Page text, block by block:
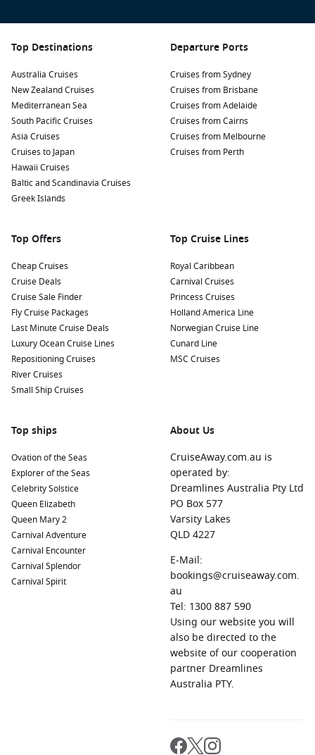
Top Destinations
Australia Cruises
New Zealand Cruises
Mediterranean Sea
South Pacific Cruises
Asia Cruises
Cruises to Japan
Hawaii Cruises
Baltic and Scandinavia Cruises
Greek Islands
Departure Ports
Cruises from Sydney
Cruises from Brisbane
Cruises from Adelaide
Cruises from Cairns
Cruises from Melbourne
Cruises from Perth
Top Offers
Cheap Cruises
Cruise Deals
Cruise Sale Finder
Fly Cruise Packages
Last Minute Cruise Deals
Luxury Ocean Cruise Lines
Repositioning Cruises
River Cruises
Small Ship Cruises
Top Cruise Lines
Royal Caribbean
Carnival Cruises
Princess Cruises
Holland America Line
Norwegian Cruise Line
Cunard Line
MSC Cruises
Top ships
Ovation of the Seas
Explorer of the Seas
Celebrity Solstice
Queen Elizabeth
Queen Mary 2
Carnival Adventure
Carnival Encounter
Carnival Splendor
Carnival Spirit
About Us
CruiseAway.com.au is
operated by:
Dreamlines Australia Pty Ltd
PO Box 577
Varsity Lakes
QLD 4227
E-Mail:
bookings@cruiseaway.com.
au
Tel: 1300 887 590
Using our website you will
also be directed to the
website of our cooperation
partner Dreamlines
Australia PTY.